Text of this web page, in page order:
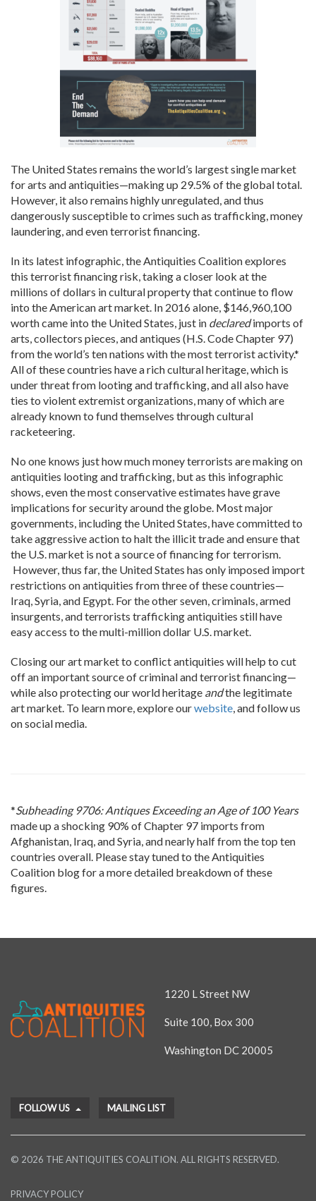
The United States remains the world’s largest single market
for arts and antiquities—making up 29.5% of the global total.
However, it also remains highly unregulated, and thus
dangerously susceptible to crimes such as trafficking, money
laundering, and even terrorist financing.
In its latest infographic, the Antiquities Coalition explores
this terrorist financing risk, taking a closer look at the
millions of dollars in cultural property that continue to flow
into the American art market. In 2016 alone, $146,960,100
worth came into the United States, just in declaredimports of
arts, collectors pieces, and antiques (H.S. Code Chapter 97)
from the world’s ten nations with the most terrorist activity.*
All of these countries have a rich cultural heritage, which is
under threat from looting and trafficking, and all also have
ties to violent extremist organizations, many of which are
already known to fund themselves through cultural
racketeering.
No one knows just how much money terrorists are making on
antiquities looting and trafficking, but as this infographic
shows, even the most conservative estimates have grave
implications for security around the globe. Most major
governments, including the United States, have committed to
take aggressive action to halt the illicit trade and ensure that
the U.S. market is not a source of financing for terrorism.
However, thus far, the United States has only imposed import
restrictions on antiquities from three of these countries—
Iraq, Syria, and Egypt. For the other seven, criminals, armed
insurgents, and terrorists trafficking antiquities still have
easy access to the multi-million dollar U.S. market.
Closing our art market to conflict antiquities will help to cut
off an important source of criminal and terrorist financing—
while also protecting our world heritage andthe legitimate
art market. To learn more, explore ourwebsite, and follow us
on social media.
*Subheading 9706: Antiques Exceeding an Age of 100 Years
made up a shocking 90% of Chapter 97 imports from
Afghanistan, Iraq, and Syria, and nearly half from the top ten
countries overall. Please stay tuned to the Antiquities
Coalition blog for a more detailed breakdown of these
figures.
1220 L Street NW
Suite 100, Box 300
Washington DC 20005
FOLLOW US MAILING LIST
© 2026 THE ANTIQUITIES COALITION. ALL RIGHTS RESERVED.
PRIVACY POLICY